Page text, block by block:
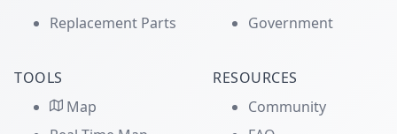
Replacement Parts
Government
TOOLS
Map
RESOURCES
Community